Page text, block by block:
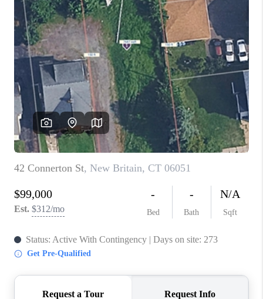
FINANCING
HOME VALUE
WHO WE ARE
REVIEWS
CAREERS
TOP AREAS
ABOUT PLACE
CONNECT
BLOG